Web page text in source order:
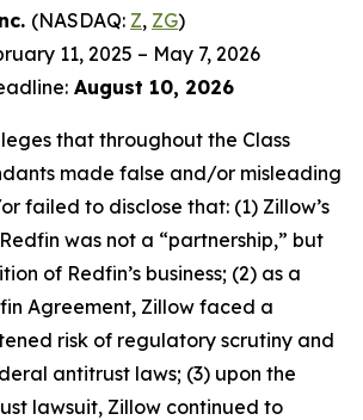
(NASDAQ: Z, ZG)
11, 2025 – May 7, 2026
August 10, 2026
that throughout the Class
made false and/or misleading
failed to disclose that: (1) Zillow’s
was not a “partnership,” but
of Redfin’s business; (2) as a
Agreement, Zillow faced a
risk of regulatory scrutiny and
antitrust laws; (3) upon the
lawsuit, Zillow continued to